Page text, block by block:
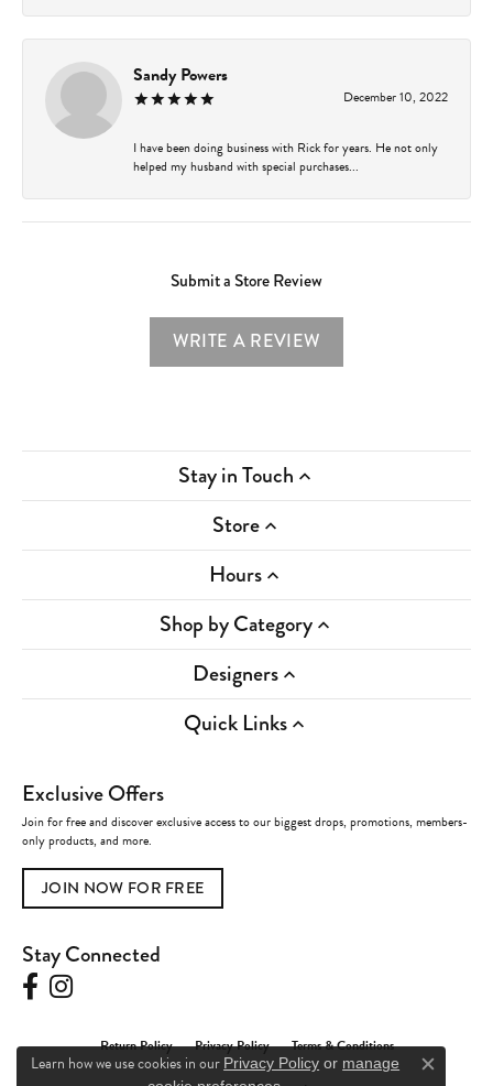
Sandy Powers
December 10, 2022
I have been doing business with Rick for years. He not only
helped my husband with special purchases...
Submit a Store Review
WRITE A REVIEW
Stay in Touch
Store
Hours
Shop by Category
Designers
Quick Links
Exclusive Offers
Join for free and discover exclusive access to our biggest drops, promotions, members-
only products, and more.
JOIN NOW FOR FREE
Stay Connected
Return Policy Privacy Policy Terms & Conditions
Learn how we use cookies in our Privacy Policy or manage
Close